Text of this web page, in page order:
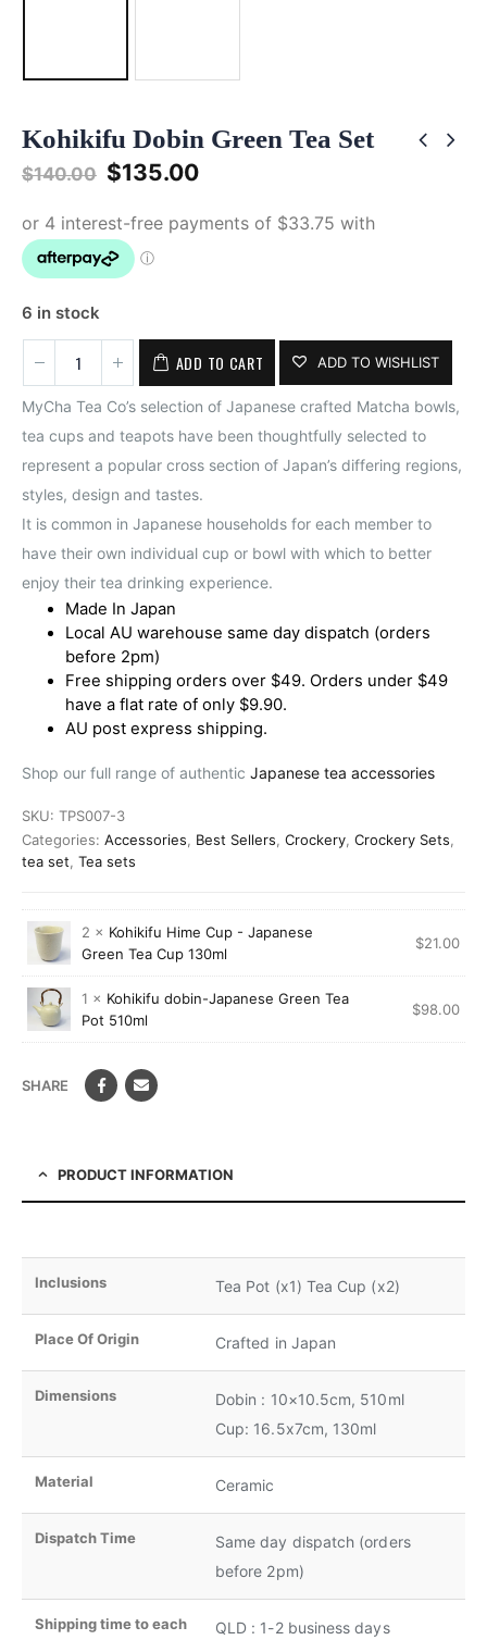
Kohikifu Dobin Green Tea Set
$140.00 Original
was:
$140.00.
$135.00Current
is:
$135.00.
6 in stock
ADD TO CART ADD TO WISHLIST
MyCha Tea Co’s selection of Japanese crafted Matcha bowls,
tea cups and teapots have been thoughtfully selected to
represent a popular cross section of Japan’s differing regions,
styles, design and tastes.
It is common in Japanese households for each member to
have their own individual cup or bowl with which to better
enjoy their tea drinking experience.
Made In Japan
Local AU warehouse same day dispatch (orders
before 2pm)
Free shipping orders over $49. Orders under $49
have a flat rate of only $9.90.
AU post express shipping.
Shop our full range of authentic Japanese tea accessories
SKU: TPS007-3
Categories: Accessories Best Sellers Crockery Crockery Sets
tea set Tea sets
2 × Kohikifu Hime Cup - Japanese
Green Tea Cup 130ml
$21.00
1 × Kohikifu dobin-Japanese Green Tea
Pot 510ml
$98.00
SHARE
PRODUCT INFORMATION
Inclusions Tea Pot (x1) Tea Cup (x2)
Place Of Origin Crafted in Japan
Dimensions
Dobin : 10×10.5cm, 510ml
Cup: 16.5x7cm, 130ml
Material Ceramic
Dispatch Time
Same day dispatch (orders
before 2pm)
Shipping time to each
QLD : 1-2 business days